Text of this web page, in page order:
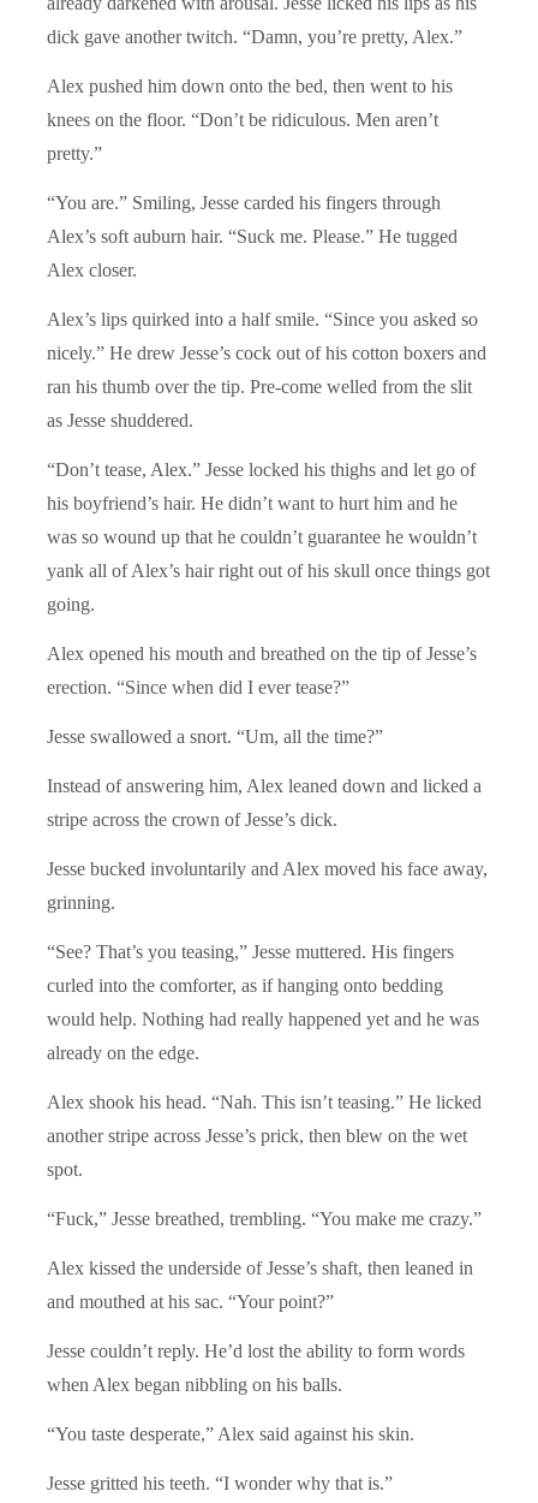
dick gave another twitch. “Damn, you’re pretty, Alex.”
Alex pushed him down onto the bed, then went to his
knees on the floor. “Don’t be ridiculous. Men aren’t
pretty.”
“You are.” Smiling, Jesse carded his fingers through
Alex’s soft auburn hair. “Suck me. Please.” He tugged
Alex closer.
Alex’s lips quirked into a half smile. “Since you asked so
nicely.” He drew Jesse’s cock out of his cotton boxers and
ran his thumb over the tip. Pre-come welled from the slit
as Jesse shuddered.
“Don’t tease, Alex.” Jesse locked his thighs and let go of
his boyfriend’s hair. He didn’t want to hurt him and he
was so wound up that he couldn’t guarantee he wouldn’t
yank all of Alex’s hair right out of his skull once things got
going.
Alex opened his mouth and breathed on the tip of Jesse’s
erection. “Since when did I ever tease?”
Jesse swallowed a snort. “Um, all the time?”
Instead of answering him, Alex leaned down and licked a
stripe across the crown of Jesse’s dick.
Jesse bucked involuntarily and Alex moved his face away,
grinning.
“See? That’s you teasing,” Jesse muttered. His fingers
curled into the comforter, as if hanging onto bedding
would help. Nothing had really happened yet and he was
already on the edge.
Alex shook his head. “Nah. This isn’t teasing.” He licked
another stripe across Jesse’s prick, then blew on the wet
spot.
“Fuck,” Jesse breathed, trembling. “You make me crazy.”
Alex kissed the underside of Jesse’s shaft, then leaned in
and mouthed at his sac. “Your point?”
Jesse couldn’t reply. He’d lost the ability to form words
when Alex began nibbling on his balls.
“You taste desperate,” Alex said against his skin.
Jesse gritted his teeth. “I wonder why that is.”